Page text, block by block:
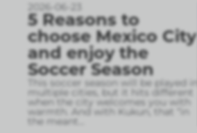
2026-06-23
5 Reasons to
choose Mexico City
and enjoy the
Soccer Season
This soccer season will be played in
multiple cities, but it hits different
when the city welcomes you with
warmth. And with Kukun, that “in
the meant